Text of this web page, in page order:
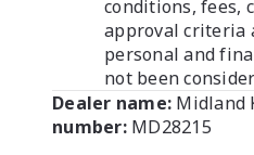
conditions, fees,
approval criteria
personal and
not been
Dealer name: Midland
number: MD28215